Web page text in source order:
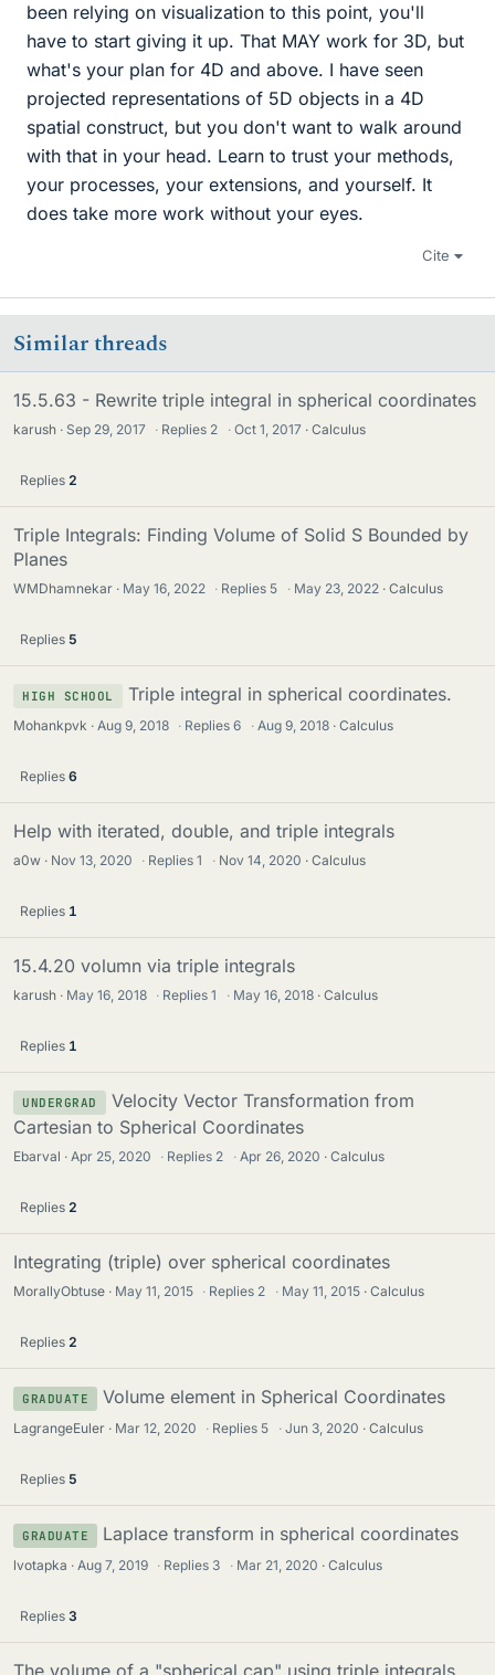
been relying on visualization to this point, you'll
have to start giving it up. That MAY work for 3D, but
what's your plan for 4D and above. I have seen
projected representations of 5D objects in a 4D
spatial construct, but you don't want to walk around
with that in your head. Learn to trust your methods,
your processes, your extensions, and yourself. It
does take more work without your eyes.
Cite
Similar threads
15.5.63 - Rewrite triple integral in spherical coordinates
karush Sep 29, 2017 · Replies 2 · Oct 1, 2017 Calculus
Replies 2
Triple Integrals: Finding Volume of Solid S Bounded by
Planes
WMDhamnekar May 16, 2022 · Replies 5 · May 23, 2022 Calculus
Replies 5
HIGH SCHOOL Triple integral in spherical coordinates.
Mohankpvk Aug 9, 2018 · Replies6 · Aug 9, 2018 Calculus
Replies 6
Help with iterated, double, and triple integrals
a0w Nov 13, 2020 · Replies1 · Nov 14, 2020 Calculus
Replies 1
15.4.20 volumn via triple integrals
karush May 16, 2018 · Replies1 · May 16, 2018 Calculus
Replies 1
UNDERGRAD
Velocity Vector Transformation from
Cartesian to Spherical Coordinates
Ebarval Apr 25, 2020 · Replies 2 · Apr 26, 2020 Calculus
Replies 2
Integrating (triple) over spherical coordinates
MorallyObtuse May 11, 2015 · Replies 2 · May 11, 2015 Calculus
Replies 2
GRADUATE Volume element in Spherical Coordinates
LagrangeEuler Mar 12, 2020 · Replies 5 · Jun 3, 2020 Calculus
Replies 5
GRADUATE Laplace transform in spherical coordinates
lvotapka Aug 7, 2019 · Replies 3 · Mar 21, 2020 Calculus
Replies 3
The volume of a "spherical cap" using triple integrals